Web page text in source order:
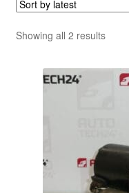
Showing all 2 resultsSorted
latest